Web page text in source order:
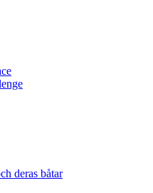
deras båtar